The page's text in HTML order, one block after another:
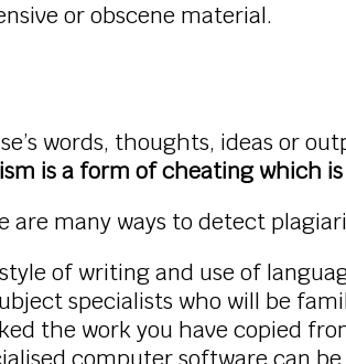
or obscene material.
words, thoughts, ideas or
is a form of cheating which
are many ways to detect
of writing and use of
specialists who will be
the work you have copied